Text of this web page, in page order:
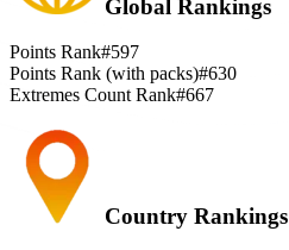
Global Rankings
Points Rank#597
Points Rank (with packs)#630
Extremes Count Rank#667
Country Rankings